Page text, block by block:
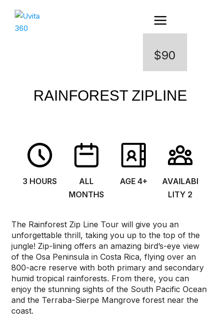
$90
RAINFOREST ZIPLINE
3 HOURS
ALL
MONTHS
AGE 4+
AVAILABI
LITY 2
The Rainforest Zip Line Tour will give you an
unforgettable thrill, taking you up to the top of the
jungle! Zip-lining offers an amazing bird’s-eye view
of the Osa Peninsula in Costa Rica, flying over an
800-acre reserve with both primary and secondary
humid tropical rainforests. From there, you can
enjoy the stunning sights of the South Pacific Ocean
and the Terraba-Sierpe Mangrove forest near the
coast.